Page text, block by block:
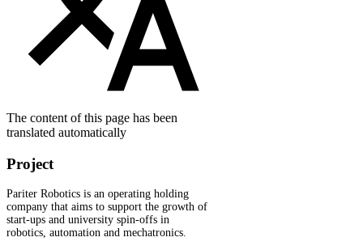
The content of this page has been
translated automatically
Project
Pariter Robotics is an operating holding
company that aims to support the growth of
start-ups and university spin-offs in
robotics, automation and mechatronics.